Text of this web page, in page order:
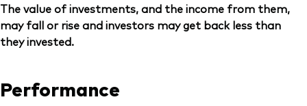
The value of investments, and the income from them,
may fall or rise and investors may get back less than
they invested.
Performance